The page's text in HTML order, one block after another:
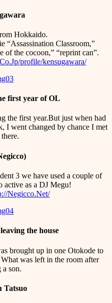
Hokkaido.
“Assassination Classroom,”
of the cocoon,” “reprint can”.
profile/kensugawara/
first year of OL
the first year.But just when had
I went changed by chance I met
3 we have used a couple of
active as a DJ Megu!
Negicco.Net/
the house
brought up in one Otokode to
was left in the room after
a son.
Tatsuo